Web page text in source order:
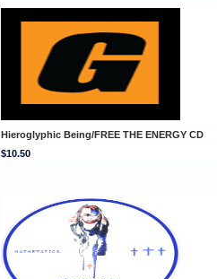
Hieroglyphic Being/FREE THE ENERGY CD
$10.50